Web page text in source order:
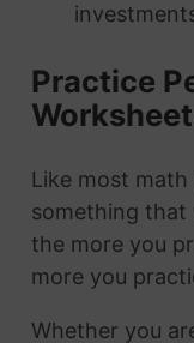
Practice
Like most
something that
the more you
more you
Whether you